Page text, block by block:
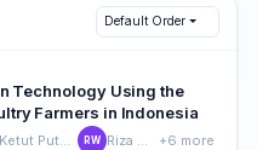
Default Order
Technology Using the
Farmers in Indonesia
RW +6 more